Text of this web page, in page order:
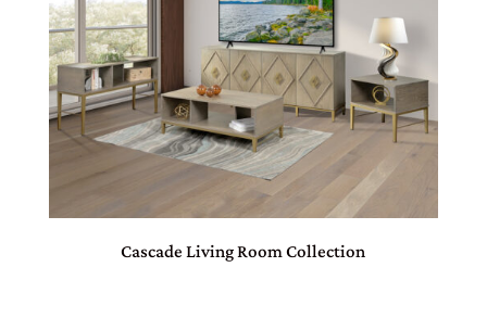
Cascade Living Room Collection